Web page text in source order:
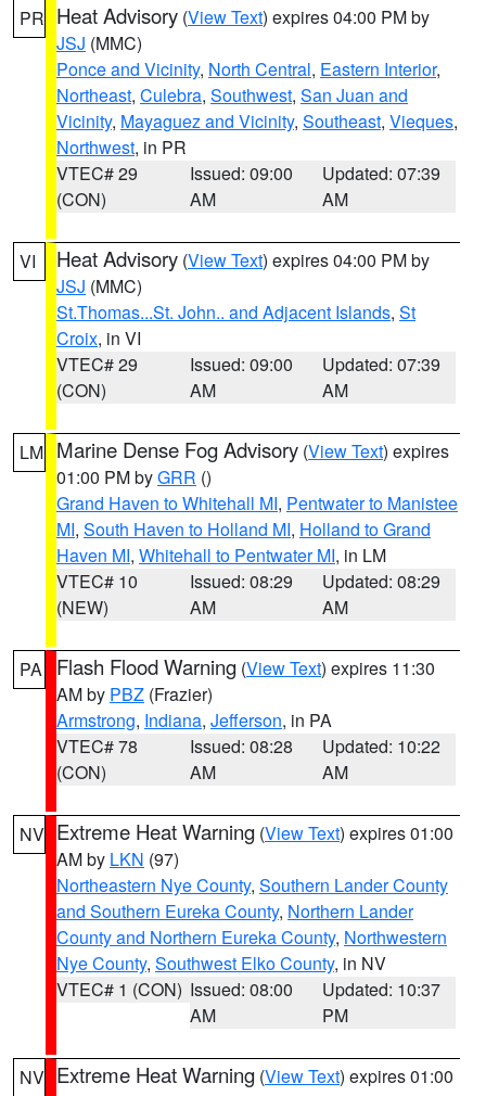
PR Heat Advisory (View Text) expires 04:00 PM by
JSJ (MMC)
Ponce and Vicinity, North Central, Eastern Interior,
Northeast, Culebra, Southwest, San Juan and
Vicinity, Mayaguez and Vicinity, Southeast, Vieques,
Northwest, in PR
VTEC# 29
(CON)
Issued: 09:00
AM
Updated: 07:39
AM
VI Heat Advisory (View Text) expires 04:00 PM by
JSJ (MMC)
St.Thomas...St. John.. and Adjacent Islands, St
Croix, in VI
VTEC# 29
(CON)
Issued: 09:00
AM
Updated: 07:39
AM
LM Marine Dense Fog Advisory (View Text) expires
01:00 PM byGRR ()
Grand Haven to Whitehall MI, Pentwater to Manistee
MI, South Haven to Holland MI, Holland to Grand
Haven MI, Whitehall to Pentwater MI, in LM
VTEC# 10
(NEW)
Issued: 08:29
AM
Updated: 08:29
AM
PA Flash Flood Warning (View Text) expires 11:30
AM by PBZ (Frazier)
Armstrong, Indiana, Jefferson, in PA
VTEC# 78
(CON)
Issued: 08:28
AM
Updated: 10:22
AM
NV Extreme Heat Warning (View Text) expires 01:00
AM by LKN (97)
Northeastern Nye County, Southern Lander County
and Southern Eureka County, Northern Lander
County and Northern Eureka County, Northwestern
Nye County, Southwest Elko County, in NV
VTEC# 1 (CON) Issued: 08:00
AM
Updated: 10:37
PM
NV Extreme Heat Warning (View Text) expires 01:00